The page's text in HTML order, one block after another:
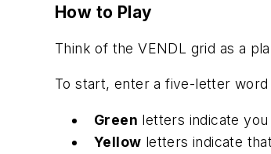
How to Play
Think of the VENDL grid as a
To start, enter a five-letter
Green letters indicate
Yellow letters indicate